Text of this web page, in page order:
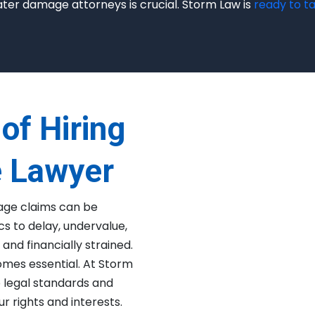
damage attorneys is crucial. Storm Law is ready to
Hiring
Lawyer
claims can be
to delay, undervalue,
financially strained.
essential. At Storm
standards and
rights and interests.